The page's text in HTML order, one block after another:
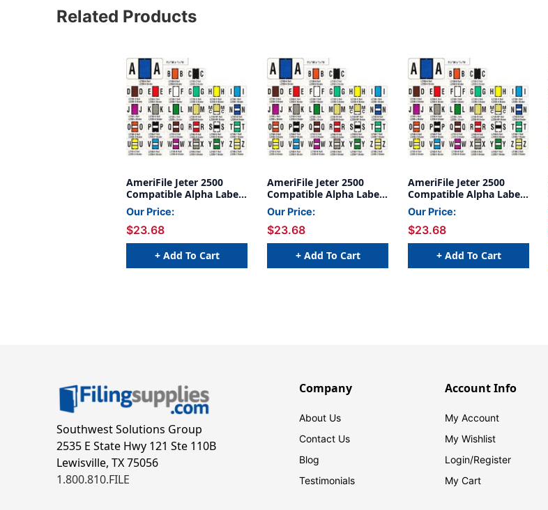
Related Products
AmeriFile Jeter 2500
Compatible Alpha Labels
- 1 5/8 W x 15/16 H -
Letter A - Blue - 240
Labels Per Bag - Labels
come on Sheets
Our Price:
$23.68
+ Add To Cart
AmeriFile Jeter 2500
Compatible Alpha Labels
- 1 5/8 W x 15/16 H -
Letter H - Yellow - 240
Labels Per Bag - Labels
come on Sheets
Our Price:
$23.68
+ Add To Cart
AmeriFile Jeter 2500
Compatible Alpha Labels
- 1 5/8 W x 15/16 H -
Letter W - Purple - 240
Labels Per Bag - Labels
come on Sheets
Our Price:
$23.68
+ Add To Cart
Southwest Solutions Group
2535 E State Hwy 121 Ste 110B
Lewisville, TX 75056
1.800.810.FILE
Company
About Us
Contact Us
Blog
Testimonials
Account Info
My Account
My Wishlist
Login/Register
My Cart